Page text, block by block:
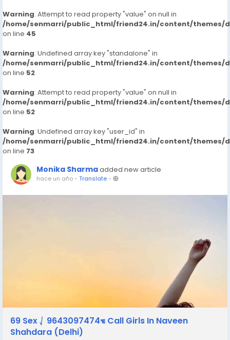
Warning: Attempt to read property "value" on null in
/home/senmarri/public_html/friend24.in/content/themes/
on line 45
Warning: Undefined array key "standalone" in
/home/senmarri/public_html/friend24.in/content/themes/
on line 52
Warning: Attempt to read property "value" on null in
/home/senmarri/public_html/friend24.in/content/themes/
on line 52
Warning: Undefined array key "user_id" in
/home/senmarri/public_html/friend24.in/content/themes/
on line 73
Monika Sharmaadded new article
hace un año- Translate-
69 Sex ⎷ 9643097474☜ Call Girls In Naveen
Shahdara (Delhi)